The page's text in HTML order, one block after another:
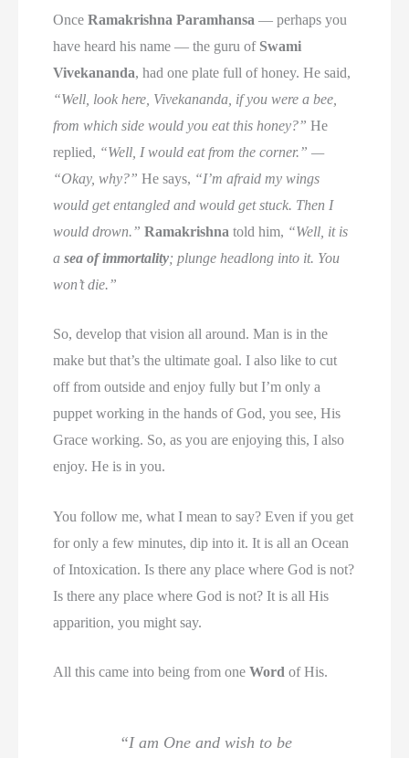
OnceRamakrishna Paramhansa — perhaps you
have heard his name — the guru of Swami
Vivekananda, had one plate full of honey. He said,
“Well, look here, Vivekananda, if you were a bee,
from which side would you eat this honey?” He
replied, “Well, I would eat from the corner.” —
“Okay, why?” He says, “I’m afraid my wings
would get entangled and would get stuck. Then I
would drown.” Ramakrishna told him, “Well, it is
asea of immortality; plunge headlong into it. You
won’t die.”
So, develop that vision all around. Man is in the
make but that’s the ultimate goal. I also like to cut
off from outside and enjoy fully but I’m only a
puppet working in the hands of God, you see, His
Grace working. So, as you are enjoying this, I also
enjoy. He is in you.
You follow me, what I mean to say? Even if you get
for only a few minutes, dip into it. It is all an Ocean
of Intoxication. Is there any place where God is not?
Is there any place where God is not? It is all His
apparition, you might say.
All this came into being from oneWord of His.
“I am One and wish to be